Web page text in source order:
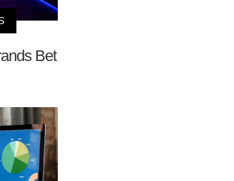
Bet